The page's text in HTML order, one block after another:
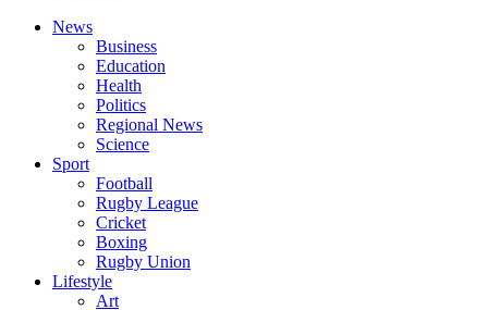
News
Business
Education
Health
Politics
Regional News
Science
Sport
Football
Rugby League
Cricket
Boxing
Rugby Union
Lifestyle
Art